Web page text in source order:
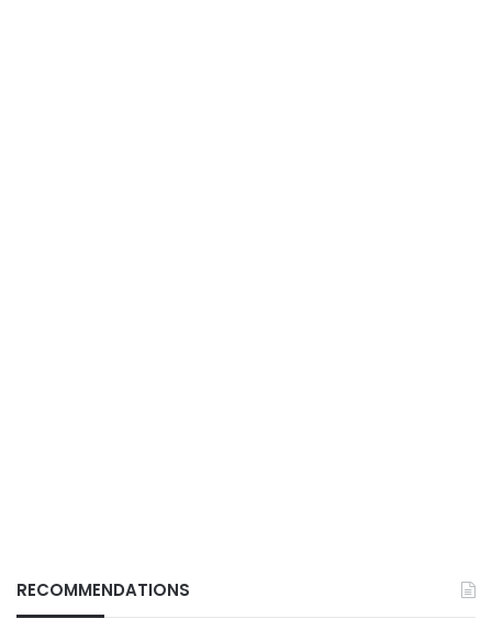
RECOMMENDATIONS